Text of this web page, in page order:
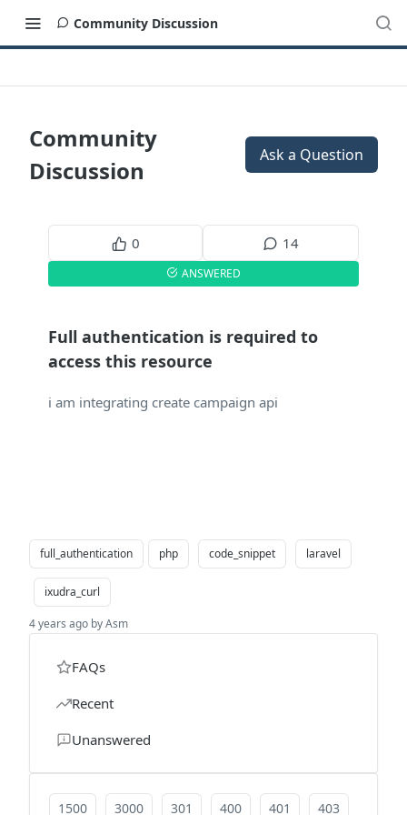
Community Discussion
Community
Discussion
Ask a Question
0 14
ANSWERED
Full authentication is required to
access this resource
i am integrating create campaign api
full_authentication php code_snippet laravel
ixudra_curl
4 years ago by Asm
FAQs
Recent
Unanswered
1500 3000 301 400 401 403